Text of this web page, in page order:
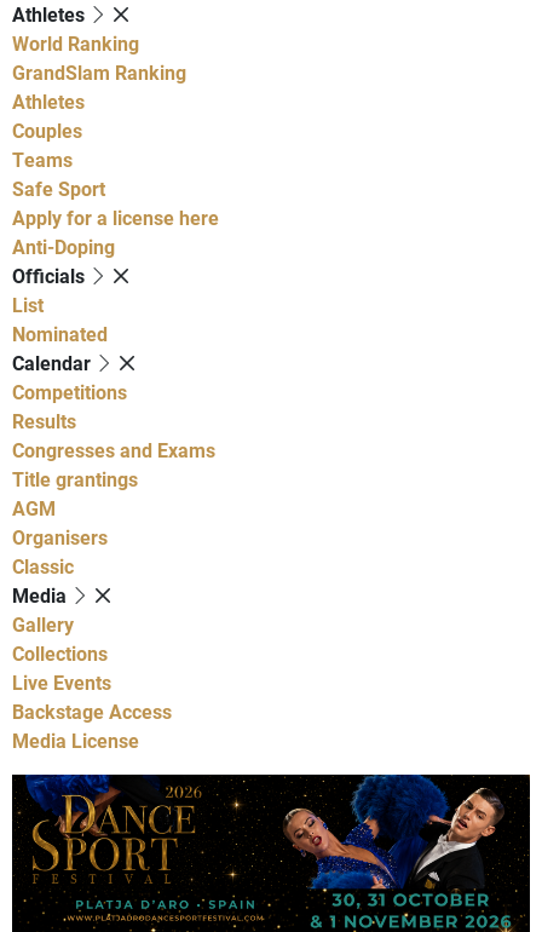
Athletes
World Ranking
GrandSlam Ranking
Athletes
Couples
Teams
Safe Sport
Apply for a license here
Anti-Doping
Officials
List
Nominated
Calendar
Competitions
Results
Congresses and Exams
Title grantings
AGM
Organisers
Classic
Media
Gallery
Collections
Live Events
Backstage Access
Media License